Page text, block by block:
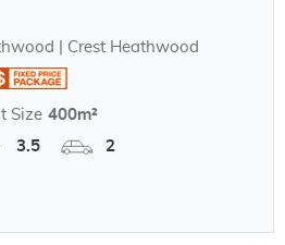
| Crest Heathwood
Size 400m²
3.5 2